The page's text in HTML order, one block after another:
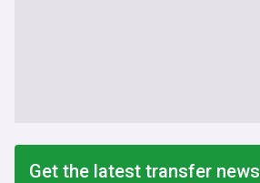
Get the latest transfer news